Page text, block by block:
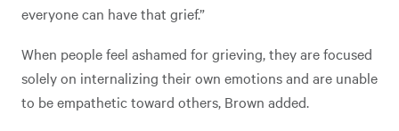
everyone can have that grief.”
When people feel ashamed for grieving, they are focused
solely on internalizing their own emotions and are unable
to be empathetic toward others, Brown added.